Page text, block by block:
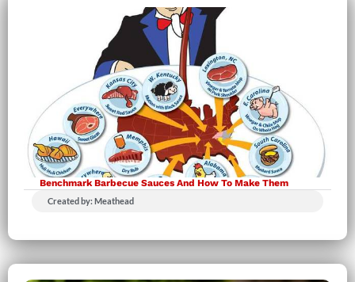
Benchmark Barbecue Sauces And How To Make Them
Created by: Meathead